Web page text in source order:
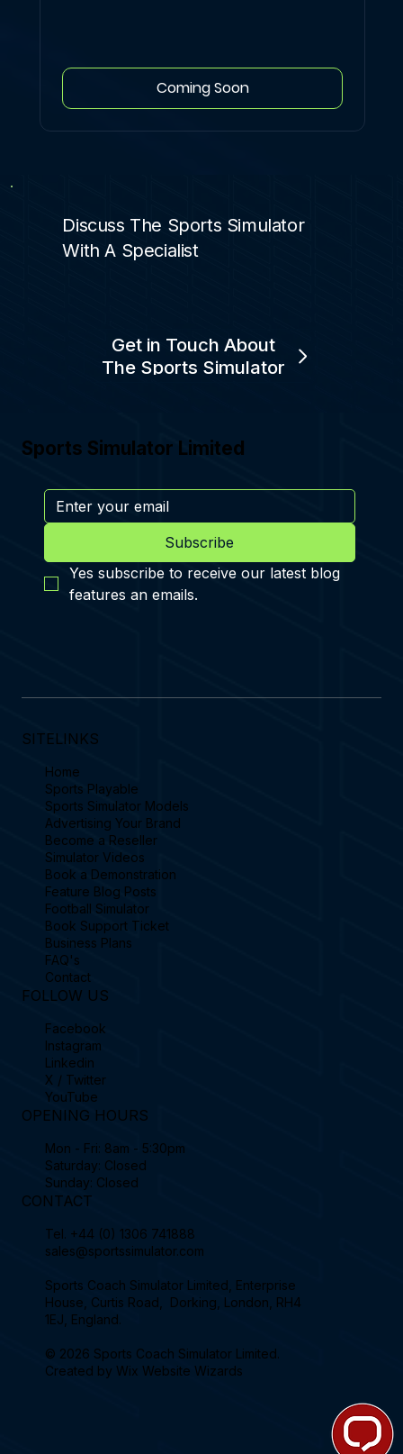
Coming Soon
Discuss The Sports Simulator
With A Specialist
Get in Touch About
The Sports Simulator
Sports Simulator Limited
Subscribe
Yes subscribe to receive our latest blog
features an emails.
SITELINKS
Home
Sports Playable
Sports Simulator Models
Advertising Your Brand
Become a Reseller
Simulator Videos
Book a Demonstration
Feature Blog Posts
Football Simulator
Book Support Ticket
Business Plans
FAQ's
Contact
FOLLOW US
Facebook
Instagram
Linkedin
X / Twitter
YouTube
OPENING HOURS
Mon - Fri: 8am - 5:30pm
Saturday: Closed
Sunday: Closed
CONTACT
Tel. +44 (0) 1306 741888
sales@sportssimulator.com
Sports Coach Simulator Limited, Enterprise
House, Curtis Road, Dorking, London, RH4
1EJ, England.
© 2026 Sports Coach Simulator Limited.
Created by Wix Website Wizards